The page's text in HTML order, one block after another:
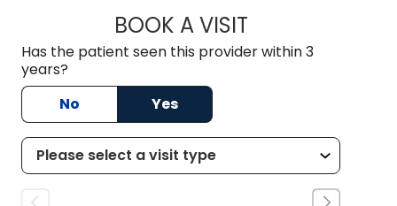
BOOK A VISITSAMANTHA JEAN
Has the patient seen this provider within 3
years?
No
Yes